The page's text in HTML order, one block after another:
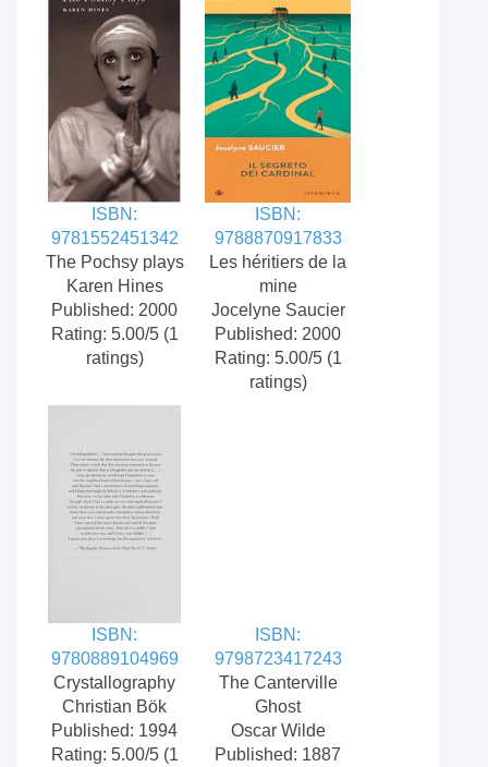
ISBN:
9781552451342
The Pochsy plays
Karen Hines
Published: 2000
Rating: 5.00/5 (1
ratings)
ISBN:
9788870917833
Les héritiers de la
mine
Jocelyne Saucier
Published: 2000
Rating: 5.00/5 (1
ratings)
ISBN:
9780889104969
Crystallography
Christian Bök
Published: 1994
Rating: 5.00/5 (1
ISBN:
9798723417243
The Canterville
Ghost
Oscar Wilde
Published: 1887